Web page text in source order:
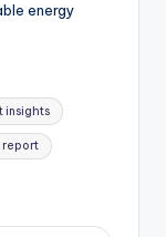
energy
insights
report